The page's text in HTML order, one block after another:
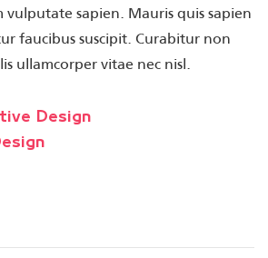
sapien. Mauris quis sapien
faucibus suscipit. Curabitur non
ullamcorper vitae nec nisl.
Design